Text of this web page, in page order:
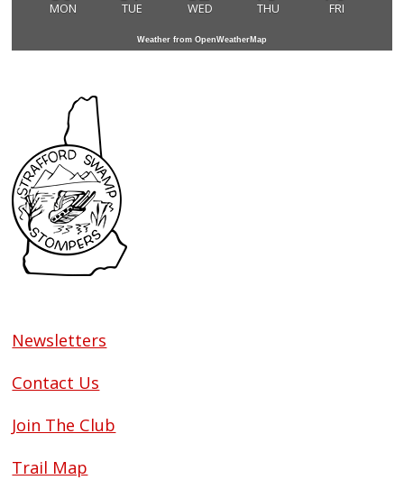
MON TUE WED THU FRI
Weather from OpenWeatherMap
Newsletters
Contact Us
Join The Club
Trail Map